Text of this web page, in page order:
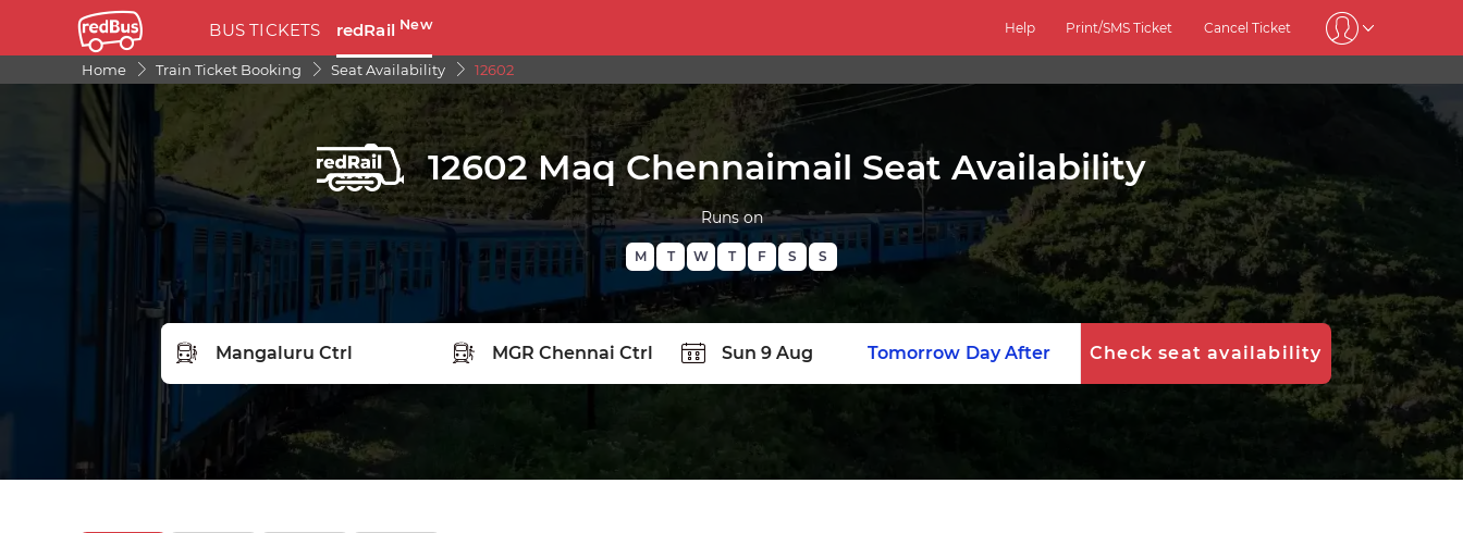
BUS TICKETS redRail New Help Print/SMS Ticket Cancel Ticket
Home Train Ticket Booking Seat Availability 12602
12602 Maq Chennaimail Seat Availability
Runs on
M T W T F S S
FROM STATION
Tomorrow Day After Check seat availability